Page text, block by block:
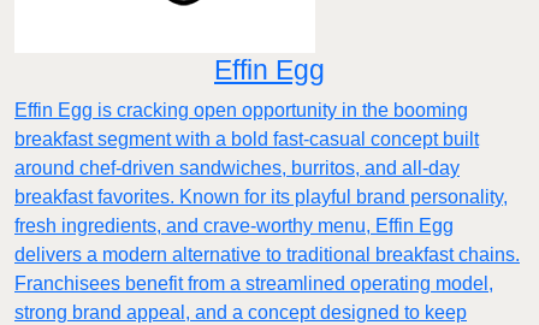
Effin Egg
Effin Egg is cracking open opportunity in the booming
breakfast segment with a bold fast-casual concept built
around chef-driven sandwiches, burritos, and all-day
breakfast favorites. Known for its playful brand personality,
fresh ingredients, and crave-worthy menu, Effin Egg
delivers a modern alternative to traditional breakfast chains.
Franchisees benefit from a streamlined operating model,
strong brand appeal, and a concept designed to keep